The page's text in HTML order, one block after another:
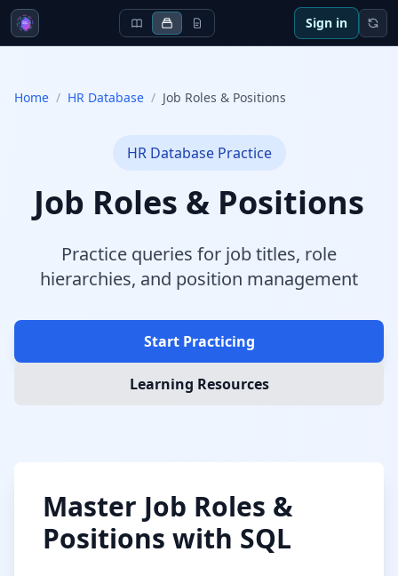
Sign in
Home / HR Database / Job Roles & Positions
HR DatabasePractice
Job Roles & Positions
Practice queries for job titles, role
hierarchies, and position management
Start Practicing
Learning Resources
Master Job Roles &
Positions with SQL